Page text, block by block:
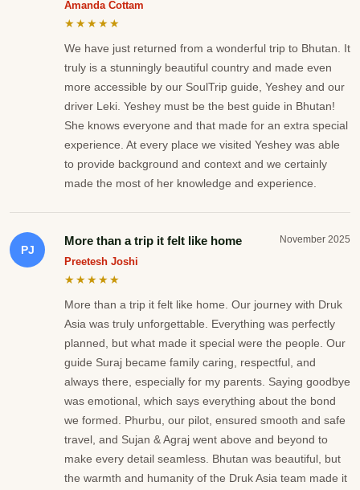
Amanda Cottam
★★★★★
We have just returned from a wonderful trip to Bhutan. It
truly is a stunningly beautiful country and made even
more accessible by our SoulTrip guide, Yeshey and our
driver Leki. Yeshey must be the best guide in Bhutan!
She knows everyone and that made for an extra special
experience. At every place we visited Yeshey was able
to provide background and context and we certainly
made the most of her knowledge and experience.
PJ
More than a trip it felt like home November 2025
Preetesh Joshi
★★★★★
More than a trip it felt like home. Our journey with Druk
Asia was truly unforgettable. Everything was perfectly
planned, but what made it special were the people. Our
guide Suraj became family caring, respectful, and
always there, especially for my parents. Saying goodbye
was emotional, which says everything about the bond
we formed. Phurbu, our pilot, ensured smooth and safe
travel, and Sujan & Agraj went above and beyond to
make every detail seamless. Bhutan was beautiful, but
the warmth and humanity of the Druk Asia team made it